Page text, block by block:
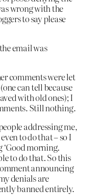
wrong with the
to say please
email was
comments were let
can tell because
with old ones); I
Still nothing.
addressing me,
to do that – so I
‘Good morning.
to do that. So this
announcing
denials are
banned entirely.